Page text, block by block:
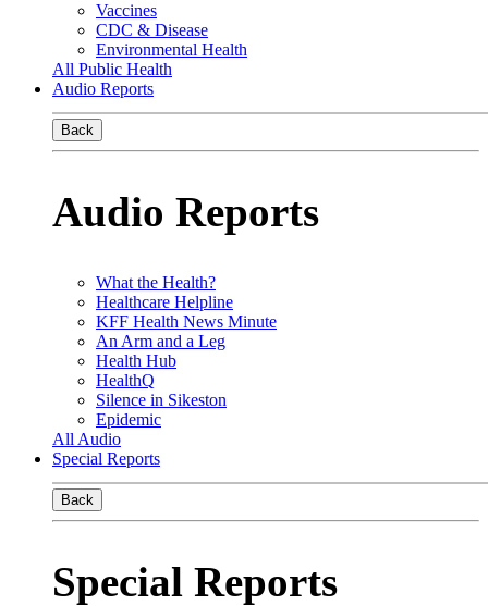
Vaccines
CDC & Disease
Environmental Health
All Public Health
Audio Reports
Back
Audio Reports
What the Health?
Healthcare Helpline
KFF Health News Minute
An Arm and a Leg
Health Hub
HealthQ
Silence in Sikeston
Epidemic
All Audio
Special Reports
Back
Special Reports